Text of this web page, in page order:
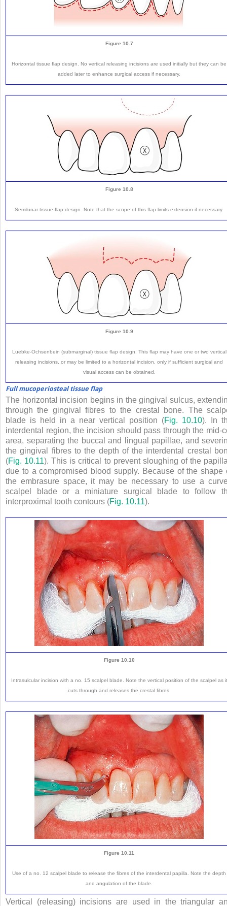
Figure 10.7
Horizontal tissue flap design. No vertical releasing incisions are used initially but they can be
added later to enhance surgical access if necessary.
Figure 10.8
Semilunar tissue flap design. Note that the scope of this flap limits extension if necessary.
Figure 10.9
Luebke-Ochsenbein (submarginal) tissue flap design. This flap may have one or two vertical
releasing incisions, or may be limited to a horizontal incision, only if sufficient surgical and
visual access can be obtained.
Full mucoperiosteal tissue flap
The horizontal incision begins in the gingival sulcus,
through the gingival fibres to the crestal bone. The
blade is held in a near vertical position (Fig. 10.10). In
interdental region, the incision should pass through the mid-
area, separating the buccal and lingual papillae, and
the gingival fibres to the depth of the interdental crestal
(Fig. 10.11). This is critical to prevent sloughing of the
due to a compromised blood supply. Because of the shape
the embrasure space, it may be necessary to use a
scalpel blade or a miniature surgical blade to follow
interproximal tooth contours (Fig. 10.11).
Figure 10.10
Intrasulcular incision with a no. 15 scalpel blade. Note the vertical position of the scalpel as it
cuts through and releases the crestal fibres.
Figure 10.11
Use of a no. 12 scalpel blade to release the fibres of the interdental papilla. Note the depth
and angulation of the blade.
Vertical (releasing) incisions are used in the triangular